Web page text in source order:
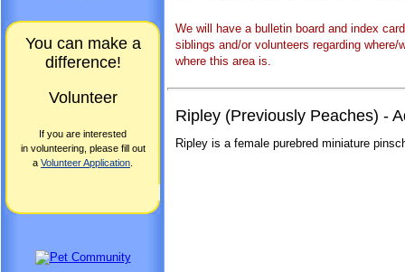
You can make a
difference!
Volunteer
If you are interested
in volunteering, please fill out
a Volunteer Application
We will have a bulletin board and index
siblings and/or volunteers regarding
where this area is.
Ripley (Previously Peaches) -
Ripley is a female purebred miniature